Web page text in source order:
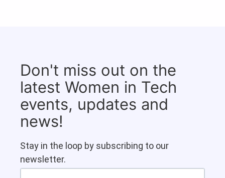
Don't miss out on the
latest Women in Tech
events, updates and
news!
Stay in the loop by subscribing to our
newsletter.